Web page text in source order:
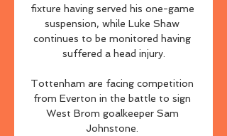
fixture having served his one-game
suspension, while Luke Shaw
continues to be monitored having
suffered a head injury.
Tottenham are facing competition
from Everton in the battle to sign
West Brom goalkeeper Sam
Johnstone.